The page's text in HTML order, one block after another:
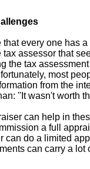
that every one has
tax assessor that
the tax
most
from the
''It wasn't worth
can help in
a full
can do a limited
can carry a